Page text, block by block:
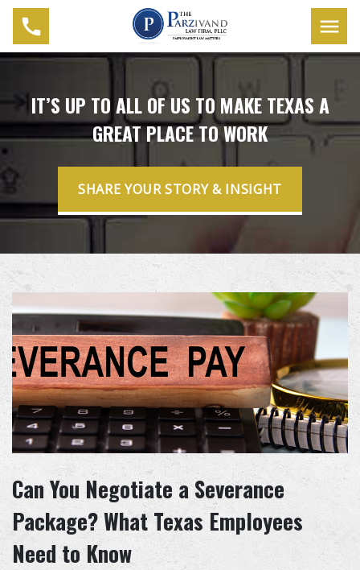
IT’S UP TO ALL OF US TO MAKE TEXAS A
GREAT PLACE TO WORK
SHARE YOUR STORY & INSIGHT
Can You Negotiate a Severance
Package? What Texas Employees
Need to Know